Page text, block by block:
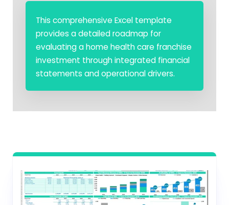
This comprehensive Excel template
provides a detailed roadmap for
evaluating a home health care franchise
investment through integrated financial
statements and operational drivers.